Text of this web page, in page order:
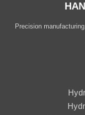
Precision